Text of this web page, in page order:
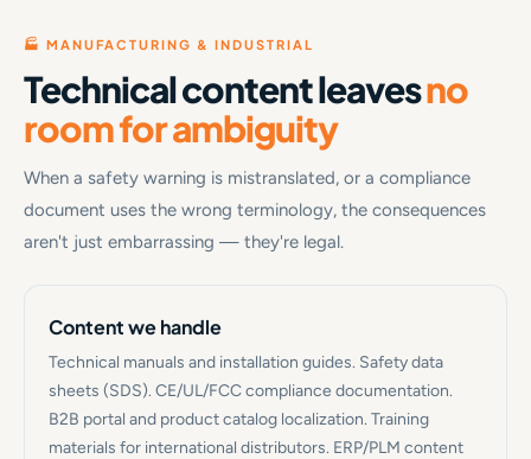
🏭 MANUFACTURING & INDUSTRIAL
Technical content leavesno
room for ambiguity
When a safety warning is mistranslated, or a compliance
document uses the wrong terminology, the consequences
aren't just embarrassing — they're legal.
Content we handle
Technical manuals and installation guides. Safety data
sheets (SDS). CE/UL/FCC compliance documentation.
B2B portal and product catalog localization. Training
materials for international distributors. ERP/PLM content